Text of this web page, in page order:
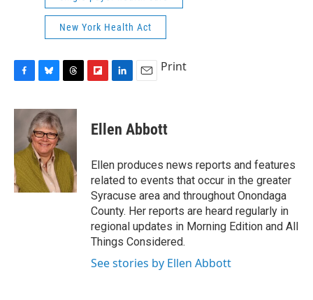
New York Health Act
c
o
o
k
u
e
s
k
y
r
e
a
d
p
b
a
r
d
k
e
I
n
i
l
Print
Ellen Abbott
Ellen produces news reports and features
related to events that occur in the greater
Syracuse area and throughout Onondaga
County. Her reports are heard regularly in
regional updates in Morning Edition and All
Things Considered.
See stories by Ellen Abbott